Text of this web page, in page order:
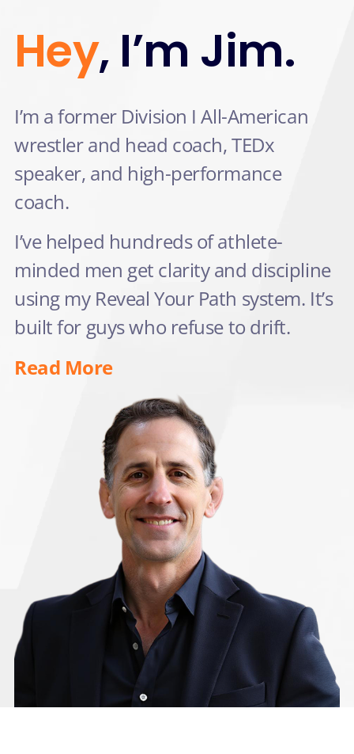
Hey, I’m Jim.
I’m a former Division I All-American
wrestler and head coach, TEDx
speaker, and high-performance
coach.
I’ve helped hundreds of athlete-
minded men get clarity and discipline
using my Reveal Your Path system. It’s
built for guys who refuse to drift.
Read More